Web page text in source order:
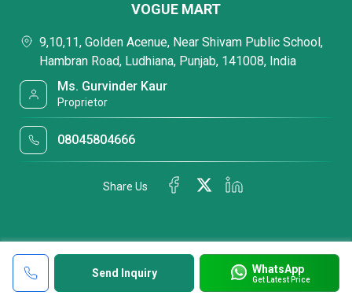
Send Inquiry WhatsApp
Get Latest Price
VOGUE MART
9,10,11, Golden Acenue, Near Shivam Public School,
Hambran Road, Ludhiana, Punjab, 141008, India
Ms. Gurvinder Kaur
Proprietor
08045804666
Share Us